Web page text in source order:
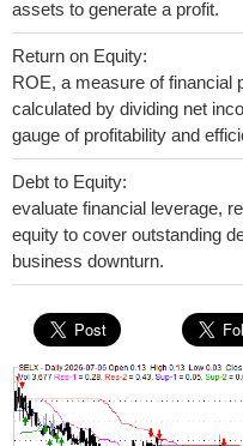
assets to generate a profit.
Return on Equity:
ROE, a measure of financial
calculated by dividing net
gauge of profitability and
Debt to Equity:
evaluate financial leverage,
equity to cover outstanding
business downturn.